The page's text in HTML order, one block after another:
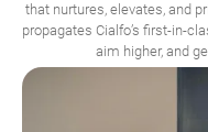
that nurtures, elevates, and
propagates Cialfo’s first-in-
aim higher, and